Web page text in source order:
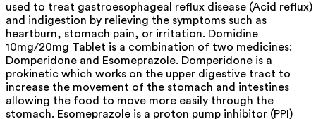
used to treat gastroesophageal reflux disease (Acid reflux)
and indigestion by relieving the symptoms such as
heartburn, stomach pain, or irritation. Domidine
10mg/20mg Tablet is a combination of two medicines:
Domperidone and Esomeprazole. Domperidone is a
prokinetic which works on the upper digestive tract to
increase the movement of the stomach and intestines
allowing the food to move more easily through the
stomach. Esomeprazole is a proton pump inhibitor (PPI)